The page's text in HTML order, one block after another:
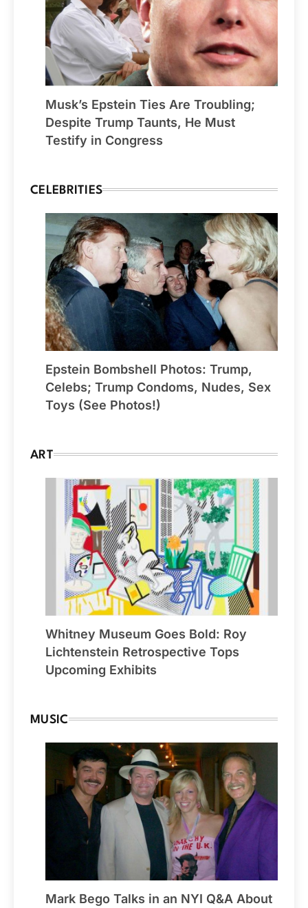
Musk’s Epstein Ties Are Troubling;
Despite Trump Taunts, He Must
Testify in Congress
CELEBRITIES
Epstein Bombshell Photos: Trump,
Celebs; Trump Condoms, Nudes, Sex
Toys (See Photos!)
ART
Whitney Museum Goes Bold: Roy
Lichtenstein Retrospective Tops
Upcoming Exhibits
MUSIC
Mark Bego Talks in an NYI Q&A About